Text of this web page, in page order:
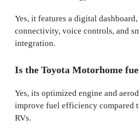
Yes, it features a digital
connectivity, voice controls, and
integration.
Is the Toyota Motorhome
Yes, its optimized engine and
improve fuel efficiency compared
RVs.